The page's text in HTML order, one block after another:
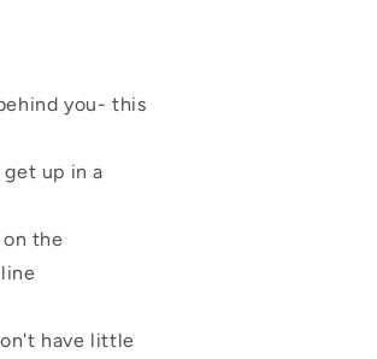
you- this
up in a
the
have little